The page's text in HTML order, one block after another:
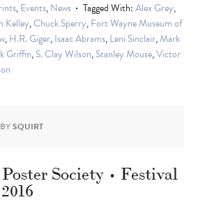
,Events,News Tagged With:Alex Grey,
Kelley,Chuck Sperry,Fort Wayne Museum of
,H.R. Giger,Isaac Abrams,Leni Sinclair,Mark
Griffin,S. Clay Wilson,Stanley Mouse,Victor
BYSQUIRT
Society • Festival